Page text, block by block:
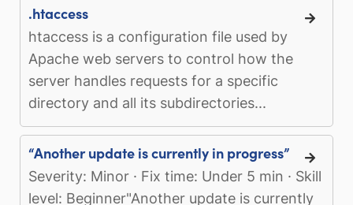
.htaccess
htaccess is a configuration file used by
Apache web servers to control how the
server handles requests for a specific
directory and all its subdirectories...
“Another update is currently in progress”
Severity: Minor · Fix time: Under 5 min · Skill
level: Beginner"Another update is currently